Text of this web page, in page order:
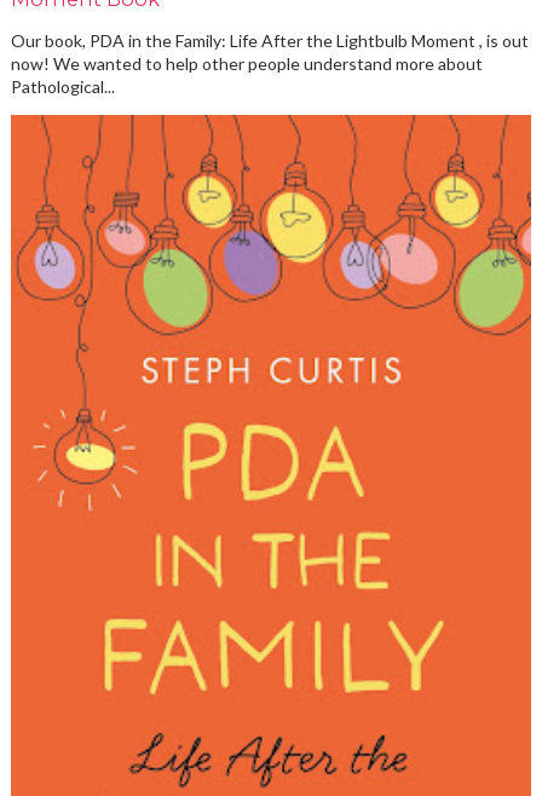
Our book, PDA in the Family: Life After the Lightbulb Moment , is out
now! We wanted to help other people understand more about
Pathological...